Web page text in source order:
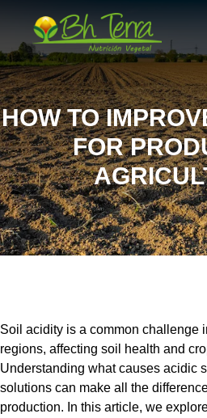
HOW TO
FOR
Soil acidity is a common challenge
regions, affecting soil health and
Understanding what causes acidic
solutions can make all the
production. In this article, we